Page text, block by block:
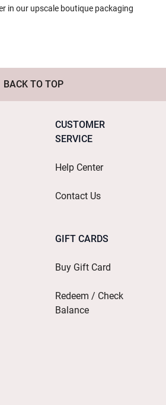
in our upscale boutique packaging
BACK TO TOP
CUSTOMER
SERVICE
Help Center
Contact Us
GIFT CARDS
Buy Gift Card
Redeem / Check
Balance